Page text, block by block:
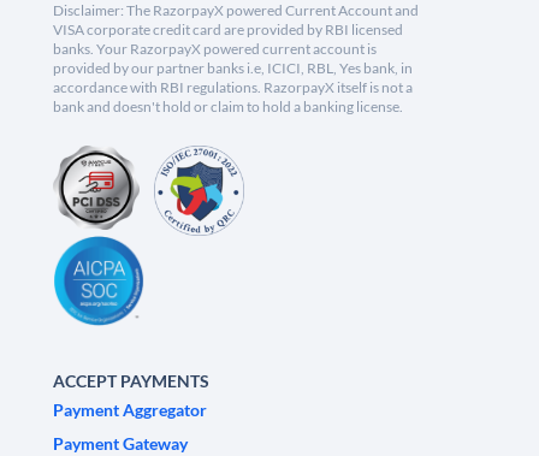
Disclaimer: The RazorpayX powered Current Account and
VISA corporate credit card are provided by RBI licensed
banks. Your RazorpayX powered current account is
provided by our partner banks i.e, ICICI, RBL, Yes bank, in
accordance with RBI regulations. RazorpayX itself is not a
bank and doesn't hold or claim to hold a banking license.
ACCEPT PAYMENTS
Payment Aggregator
Payment Gateway